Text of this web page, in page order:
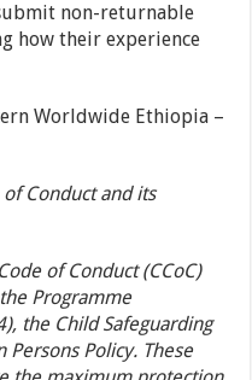
non-returnable
how their experience
Worldwide Ethiopia –
Conduct and its
of Conduct (CCoC)
Programme
the Child Safeguarding
Persons Policy. These